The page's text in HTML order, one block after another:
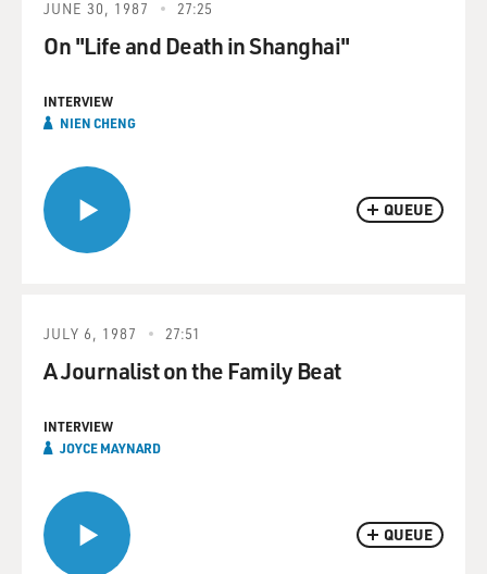
QUEUE
JUNE 30, 1987 27:25
On "Life and Death in Shanghai"
INTERVIEW
NIEN CHENG
QUEUE
JULY 6, 1987 27:51
A Journalist on the Family Beat
INTERVIEW
JOYCE MAYNARD